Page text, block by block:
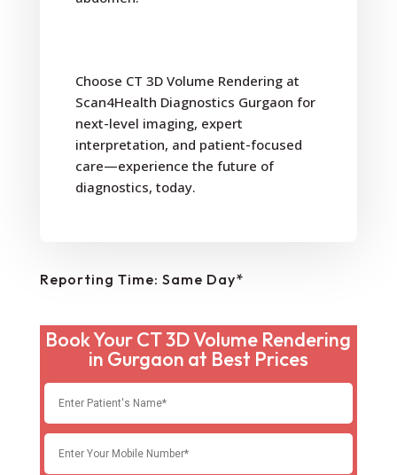
Choose CT 3D Volume Rendering at
Scan4Health Diagnostics Gurgaon for
next-level imaging, expert
interpretation, and patient-focused
care—experience the future of
diagnostics, today.
Reporting Time: Same Day*
Book Your CT 3D Volume Rendering
in Gurgaon at Best Prices